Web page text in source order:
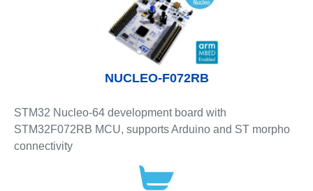
NUCLEO-F072RB
STM32 Nucleo-64 development board with
STM32F072RB MCU, supports Arduino and ST morpho
connectivity